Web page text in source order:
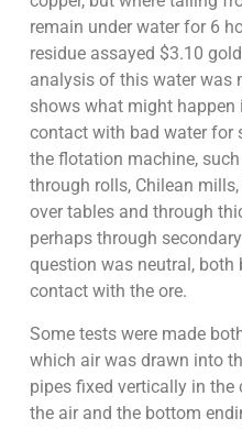
remain under water for 6
residue assayed $3.10
analysis of this water was
shows what might happen
contact with bad water for
the flotation machine,
through rolls, Chilean
over tables and through
perhaps through
question was neutral,
contact with the ore.
Some tests were made
which air was drawn into
pipes fixed vertically in
the air and the bottom